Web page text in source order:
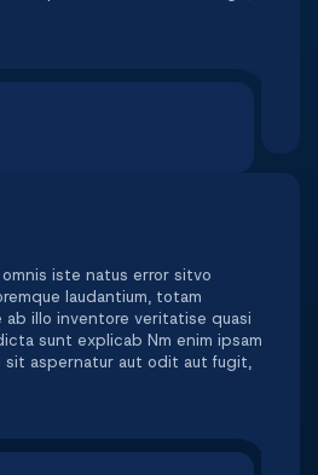
iste natus error sitvo
laudantium, totam
ab illo inventore veritatise quasi
sunt explicab Nm enim ipsam
sit aspernatur aut odit aut fugit,